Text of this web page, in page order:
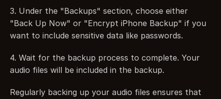
3. Under the "Backups" section, choose either
"Back Up Now" or "Encrypt iPhone Backup" if you
want to include sensitive data like passwords.
4. Wait for the backup process to complete. Your
audio files will be included in the backup.
Regularly backing up your audio files ensures that